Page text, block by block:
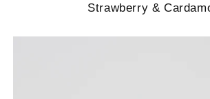
Strawberry &